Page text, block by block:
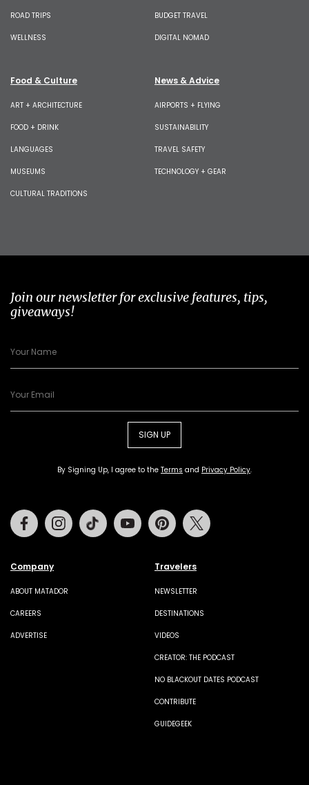
ROAD TRIPS
WELLNESS
BUDGET TRAVEL
DIGITAL NOMAD
Food & Culture
ART + ARCHITECTURE
FOOD + DRINK
LANGUAGES
MUSEUMS
CULTURAL TRADITIONS
News & Advice
AIRPORTS + FLYING
SUSTAINABILITY
TRAVEL SAFETY
TECHNOLOGY + GEAR
Join our newsletter for exclusive features, tips,
giveaways!
SIGN UP
By Signing Up, I agree to the Terms and Privacy Policy.
Company
ABOUT MATADOR
CAREERS
ADVERTISE
Travelers
NEWSLETTER
DESTINATIONS
VIDEOS
CREATOR: THE PODCAST
NO BLACKOUT DATES PODCAST
CONTRIBUTE
GUIDEGEEK
FacebookInstagramTiktok Youtube Pinterest